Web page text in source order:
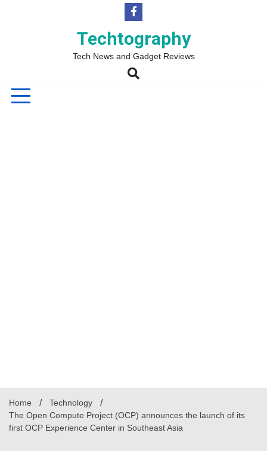
Techtography
Tech News and Gadget Reviews
Home
Technology
The Open Compute Project (OCP) announces the launch of its
first OCP Experience Center in Southeast Asia